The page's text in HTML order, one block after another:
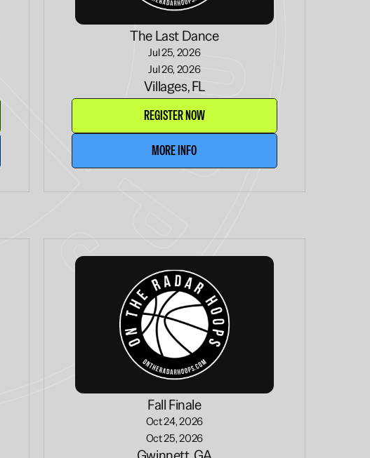
The Last Dance
Jul 25, 2026
Jul 26, 2026
Villages, FL
REGISTER NOW
MORE INFO
Fall Finale
Oct 24, 2026
Oct 25, 2026